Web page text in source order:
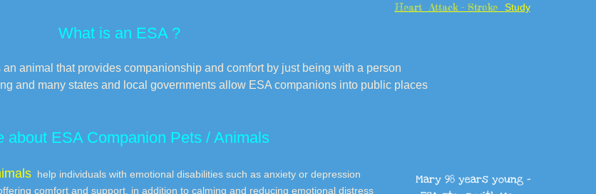
What is an ESA ?
animal that provides companionship and comfort by just being with a person
and many states and local governments allow ESA companions into public places
about ESA Companion Pets / Animals
help individuals with emotional disabilities such as anxiety or depression
comfort and support, in addition to calming and reducing emotional distress
Heart Attack - Stroke Study
Mary 98 years young -